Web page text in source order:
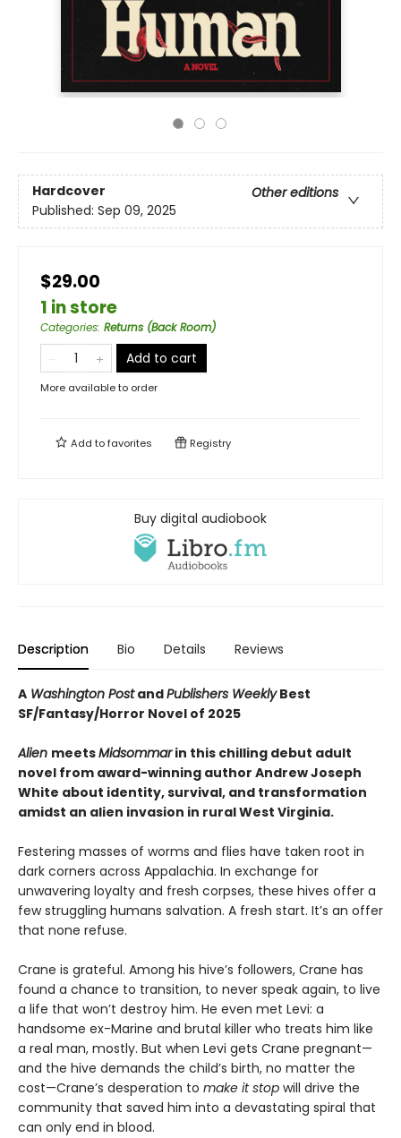
Hardcover
Other editions
Published: Sep 09, 2025
$29.00
1 in store
Categories: Returns (Back Room)
Add to cart
More available to order
Add tofavorites Registry
Buy digital audiobook
Description Bio Details Reviews
A Washington PostandPublishers WeeklyBest
SF/Fantasy/Horror Novel of 2025
Alien meetsMidsommarin this chilling debut adult
novel from award-winning author Andrew Joseph
White about identity, survival, and transformation
amidst an alien invasion in rural West Virginia.
Festering masses of worms and flies have taken root in
dark corners across Appalachia. In exchange for
unwavering loyalty and fresh corpses, these hives offer a
few struggling humans salvation. A fresh start. It’s an offer
that none refuse.
Crane is grateful. Among his hive’s followers, Crane has
found a chance to transition, to never speak again, to live
a life that won’t destroy him. He even met Levi: a
handsome ex-Marine and brutal killer who treats him like
a real man, mostly. But when Levi gets Crane pregnant—
and the hive demands the child’s birth, no matter the
cost—Crane’s desperation to make it stop will drive the
community that saved him into a devastating spiral that
can only end in blood.